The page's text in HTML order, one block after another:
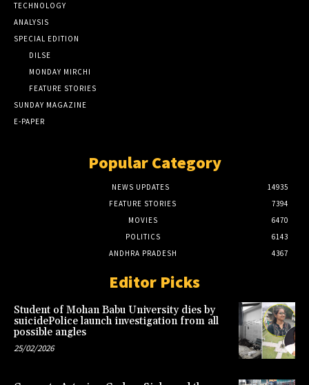
TECHNOLOGY
ANALYSIS
SPECIAL EDITION
DILSE
MONDAY MIRCHI
FEATURE STORIES
SUNDAY MAGAZINE
E-PAPER
Popular Category
NEWS UPDATES
14935
FEATURE STORIES
7394
MOVIES
6470
POLITICS
6143
ANDHRA PRADESH
4367
Editor Picks
Student of Mohan Babu University dies by
suicidePolice launch investigation from all
possible angles
25/02/2026